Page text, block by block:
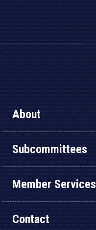
About
Subcommittees
Member Services
Contact